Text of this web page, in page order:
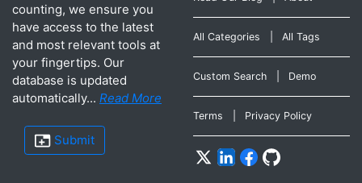
counting, we ensure you
have access to the latest
and most relevant tools at
your fingertips. Our
database is updated
automatically... Read More
Submit
All Categories All Tags
Custom Search Demo
Terms Privacy Policy